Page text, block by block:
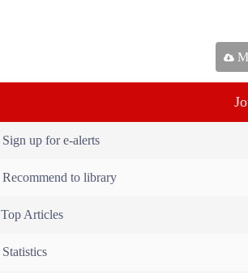
Sign up for e-alerts
Recommend to library
Top Articles
Statistics